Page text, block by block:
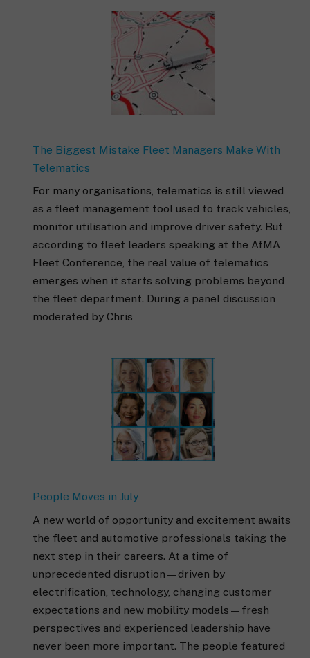
The Biggest Mistake Fleet Managers Make With
Telematics
For many organisations, telematics is still viewed
as a fleet management tool used to track vehicles,
monitor utilisation and improve driver safety. But
according to fleet leaders speaking at the AfMA
Fleet Conference, the real value of telematics
emerges when it starts solving problems beyond
the fleet department. During a panel discussion
moderated by Chris
People Moves in July
A new world of opportunity and excitement awaits
the fleet and automotive professionals taking the
next step in their careers. At a time of
unprecedented disruption—driven by
electrification, technology, changing customer
expectations and new mobility models—fresh
perspectives and experienced leadership have
never been more important. The people featured